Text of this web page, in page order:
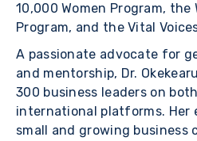
10,000 Women Program, the
Program, and the Vital
A passionate advocate for
and mentorship, Dr.
300 business leaders on
international platforms.
small and growing business